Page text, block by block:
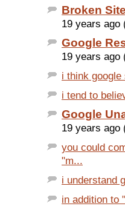
Broken
19 years ago
Google
19 years ago
i think
i tend to
Google
19 years ago
you could
"m...
i understand
in addition to